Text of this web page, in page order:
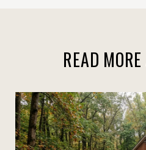
READ